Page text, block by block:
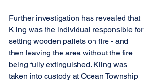
Further investigation has revealed that
Kling was the individual responsible for
setting wooden pallets on fire - and
then leaving the area without the fire
being fully extinguished. Kling was
taken into custody at Ocean Township